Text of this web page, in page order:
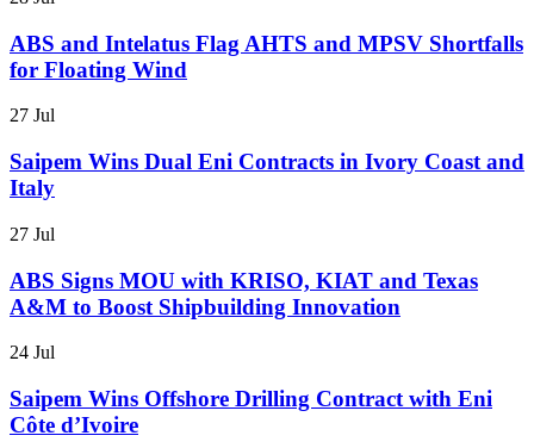
ABS and Intelatus Flag AHTS and MPSV Shortfalls
for Floating Wind
27 Jul
Saipem Wins Dual Eni Contracts in Ivory Coast and
Italy
27 Jul
ABS Signs MOU with KRISO, KIAT and Texas
A&M to Boost Shipbuilding Innovation
24 Jul
Saipem Wins Offshore Drilling Contract with Eni
Côte d’Ivoire